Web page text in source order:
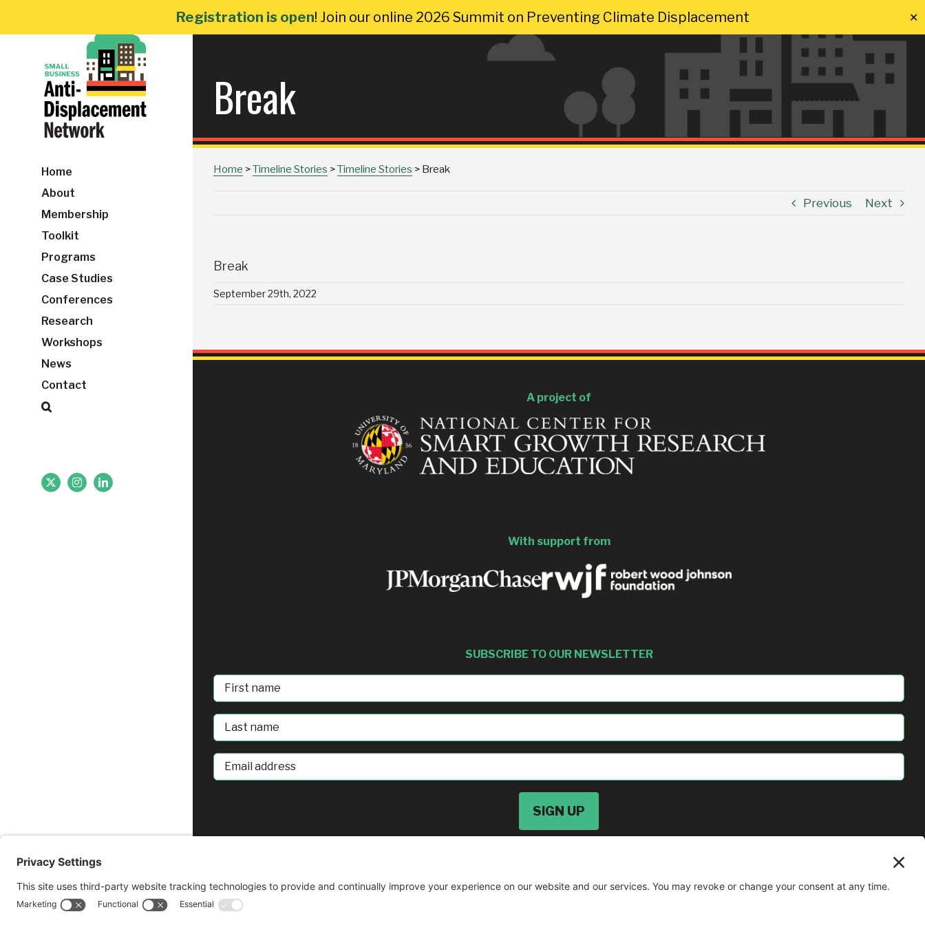
Registration is open! Join our online 2026 Summit on Preventing Climate Displacement ✕
Home
About
Membership
Toolkit
Programs
Case Studies
Conferences
Research
Workshops
News
Contact
X InstagramLinkedIn
Break
Home >Timeline Stories >Timeline Stories > Break
Previous Next
Break
September 29th, 2022
A project of
With support from
SUBSCRIBE TO OUR NEWSLETTER
First
Name
Last
Name
Email
address